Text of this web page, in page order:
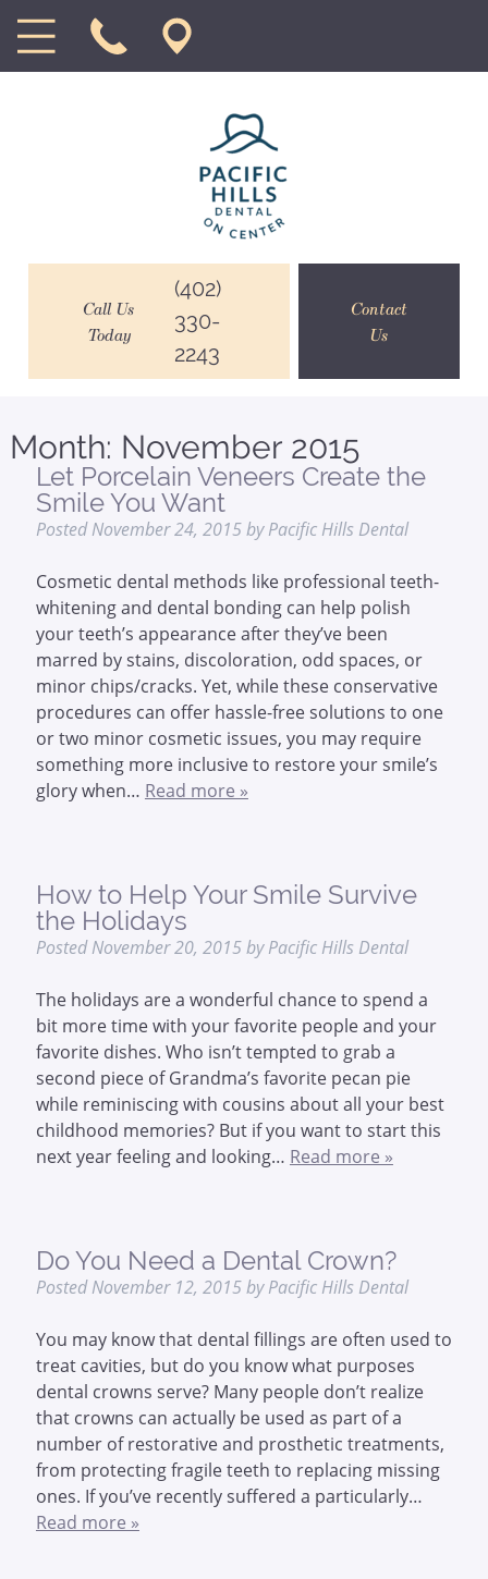
Call Us
Today
(402)
330-
2243
Contact
Us
Month: November 2015
Let Porcelain Veneers Create the
Smile You Want
PostedNovember 24, 2015by Pacific Hills Dental
Cosmetic dental methods like professional teeth-
whitening and dental bonding can help polish
your teeth’s appearance after they’ve been
marred by stains, discoloration, odd spaces, or
minor chips/cracks. Yet, while these conservative
procedures can offer hassle-free solutions to one
or two minor cosmetic issues, you may require
something more inclusive to restore your smile’s
glory when… Read more »
How to Help Your Smile Survive
the Holidays
PostedNovember 20, 2015by Pacific Hills Dental
The holidays are a wonderful chance to spend a
bit more time with your favorite people and your
favorite dishes. Who isn’t tempted to grab a
second piece of Grandma’s favorite pecan pie
while reminiscing with cousins about all your best
childhood memories? But if you want to start this
next year feeling and looking… Read more »
Do You Need a Dental Crown?
PostedNovember 12, 2015by Pacific Hills Dental
You may know that dental fillings are often used to
treat cavities, but do you know what purposes
dental crowns serve? Many people don’t realize
that crowns can actually be used as part of a
number of restorative and prosthetic treatments,
from protecting fragile teeth to replacing missing
ones. If you’ve recently suffered a particularly…
Read more »